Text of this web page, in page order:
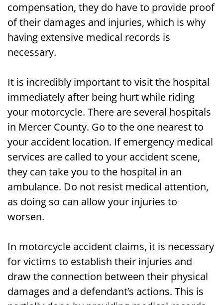
compensation, they do have to provide proof
of their damages and injuries, which is why
having extensive medical records is
necessary.
It is incredibly important to visit the hospital
immediately after being hurt while riding
your motorcycle. There are several hospitals
in Mercer County. Go to the one nearest to
your accident location. If emergency medical
services are called to your accident scene,
they can take you to the hospital in an
ambulance. Do not resist medical attention,
as doing so can allow your injuries to
worsen.
In motorcycle accident claims, it is necessary
for victims to establish their injuries and
draw the connection between their physical
damages and a defendant’s actions. This is